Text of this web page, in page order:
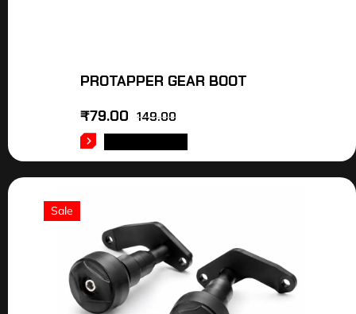
PROTAPPER GEAR BOOT
149.00
₹79.00
Sale